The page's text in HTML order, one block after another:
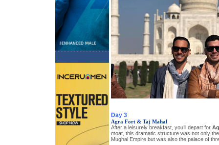
Day 3
Agra Fort & Taj Mahal
After a leisurely breakfast, you’ll depart for
moat, this dramatic structure was not only
Mughal Empire but was also the palace of